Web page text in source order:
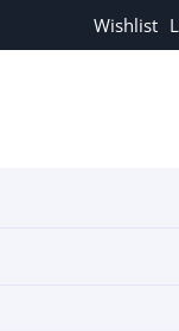
Wishlist